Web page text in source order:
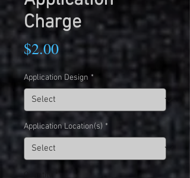
Charge
$2.00Price
Application Design *
Application Location(s) *
Quantity *